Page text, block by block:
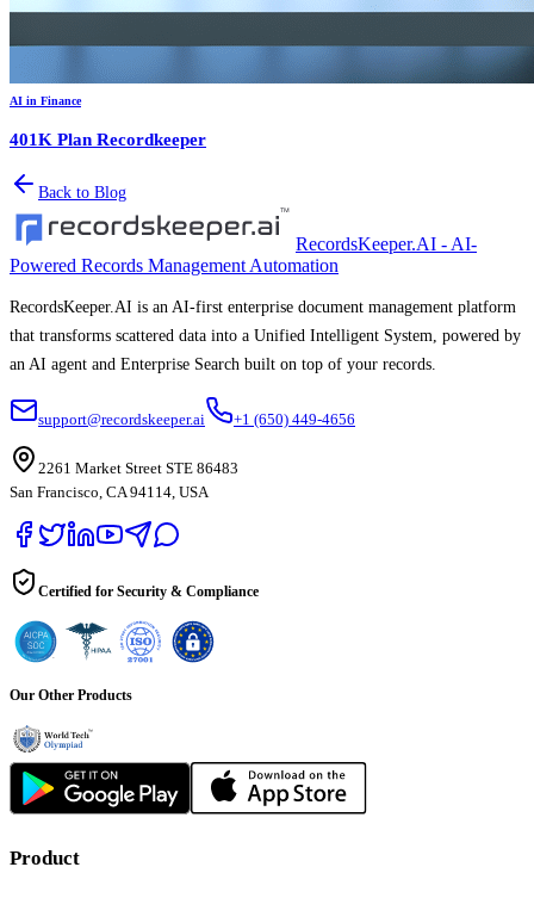
AI in Finance
401K Plan Recordkeeper
Back to Blog
RecordsKeeper.AI - AI-
Powered Records Management Automation
RecordsKeeper.AI is an AI-first enterprise document management platform
that transforms scattered data into a Unified Intelligent System, powered by
an AI agent and Enterprise Search built on top of your records.
support@recordskeeper.ai +1 (650) 449-4656
2261 Market Street STE 86483
San Francisco, CA 94114, USA
Certified for Security & Compliance
Our Other Products
Product